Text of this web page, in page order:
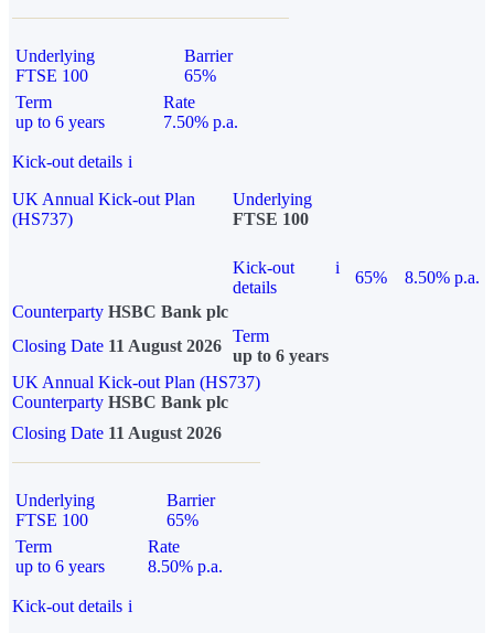
Underlying
FTSE 100
Barrier
65%
Term
up to 6 years
Rate
7.50% p.a.
Kick-out details i
UK Annual Kick-out Plan
(HS737)
Underlying
FTSE 100
Kick-out
details
i
65%
8.50% p.a.
Counterparty HSBC Bank plc
Closing Date 11 August 2026
Term
up to 6 years
UK Annual Kick-out Plan (HS737)
Counterparty HSBC Bank plc
Closing Date 11 August 2026
Underlying
FTSE 100
Barrier
65%
Term
up to 6 years
Rate
8.50% p.a.
Kick-out details i